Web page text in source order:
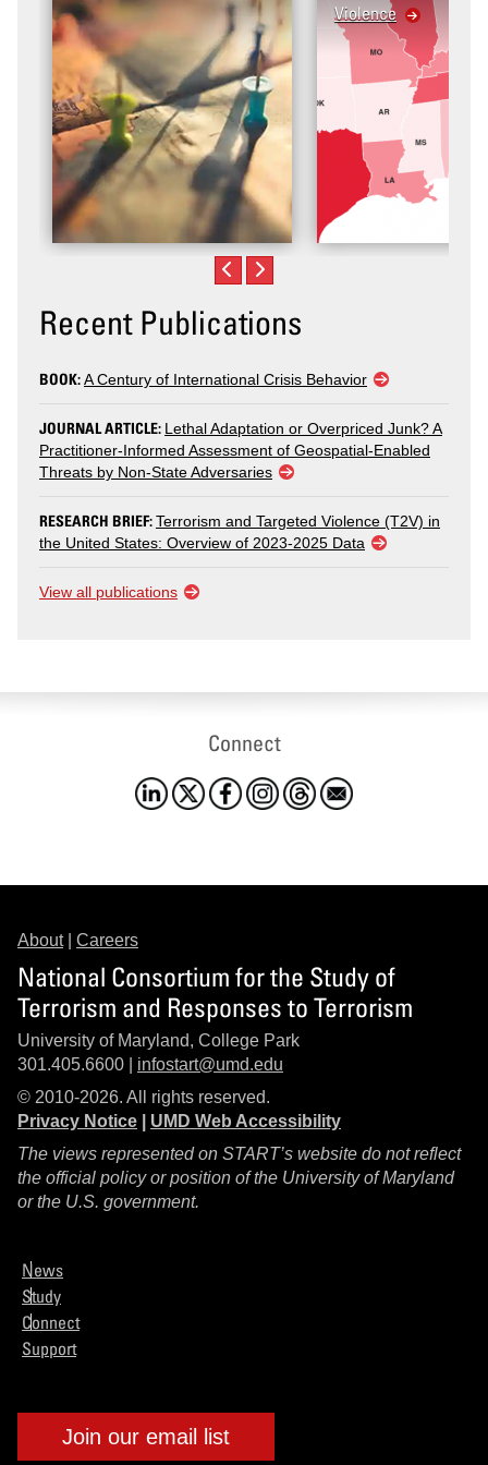
Violence
Recent Publications
BOOK:A Century of International Crisis Behavior
JOURNAL ARTICLE: Lethal Adaptation or Overpriced Junk? A
Practitioner-Informed Assessment of Geospatial-Enabled
Threats by Non-State Adversaries
RESEARCH BRIEF:Terrorism and Targeted Violence (T2V) in
the United States: Overview of 2023-2025 Data
View all publications
Connect
About| Careers
National Consortium for the Study of
Terrorism and Responses to Terrorism
University of Maryland, College Park
301.405.6600 | infostart@umd.edu
© 2010-2026. All rights reserved.
Privacy Notice
UMD Web Accessibility
The views represented on START’s website do not reflect
the official policy or position of the University of Maryland
or the U.S. government.
News
Study
Connect
Support
Join our email list